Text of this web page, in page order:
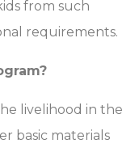
from such
requirements.
livelihood in the
basic materials